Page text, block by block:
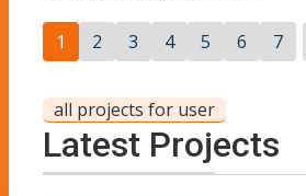
1 2 3 4 5 6 7
all projects for user
Latest Projects